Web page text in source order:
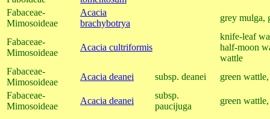
Fabaceae-
Mimosoideae
Acacia
brachybotrya
grey mulga,
Fabaceae-
Mimosoideae
Acacia cultriformis
knife-leaf
half-moon
wattle
Fabaceae-
Mimosoideae
Acacia deanei subsp. deanei
green
Fabaceae-
Mimosoideae
Acacia deanei
subsp.
paucijuga
green